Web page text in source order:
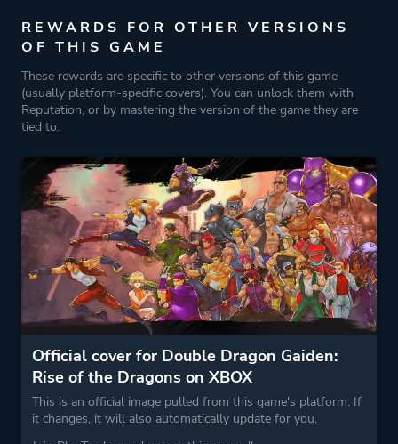
REWARDS FOR OTHER VERSIONS
OF THIS GAME
These rewards are specific to other versions of this game
(usually platform-specific covers). You can unlock them with
Reputation, or by mastering the version of the game they are
tied to.
Official cover for Double Dragon Gaiden:
Rise of the Dragons on XBOX
This is an official image pulled from this game's platform. If
it changes, it will also automatically update for you.